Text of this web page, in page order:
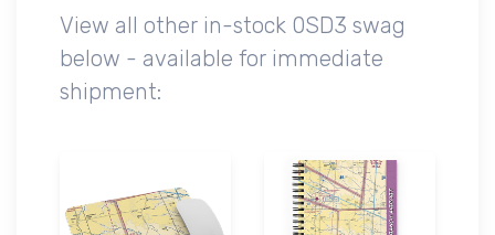
View all other in-stock 0SD3 swag
below - available for immediate
shipment: